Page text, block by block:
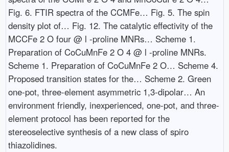
Fig. 6. FTIR spectra of the CCMFe… Fig. 5. The spin
density plot of… Fig. 12. The catalytic effectivity of the
MCCFe 2 O four @ l -proline MNRs… Scheme 1.
Preparation of CoCuMnFe 2 O 4 @ l -proline MNRs.
Scheme 1. Preparation of CoCuMnFe 2 O… Scheme 4.
Proposed transition states for the… Scheme 2. Green
one-pot, three-element asymmetric 1,3-dipolar… An
environment friendly, inexperienced, one-pot, and three-
element protocol has been reported for the
stereoselective synthesis of a new class of spiro
thiazolidines.